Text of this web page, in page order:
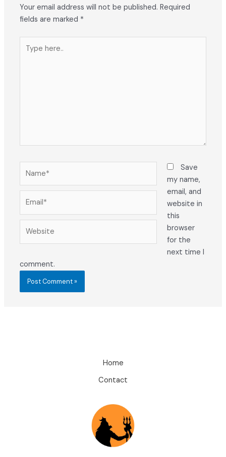
Your email address will not be published. Required
fields are marked *
here..
Save
my name,
email, and
website in
this
browser
for the
next time I
comment.
Home
Contact